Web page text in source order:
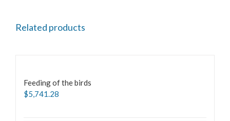
Related products
Feeding of the birds
$5,741.28